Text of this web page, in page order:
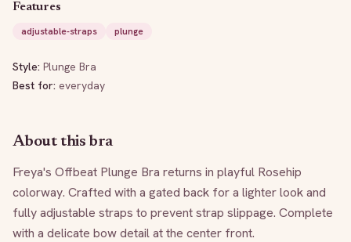
Features
adjustable-straps
plunge
Style: Plunge Bra
Best for: everyday
About this bra
Freya's Offbeat Plunge Bra returns in playful Rosehip
colorway. Crafted with a gated back for a lighter look and
fully adjustable straps to prevent strap slippage. Complete
with a delicate bow detail at the center front.